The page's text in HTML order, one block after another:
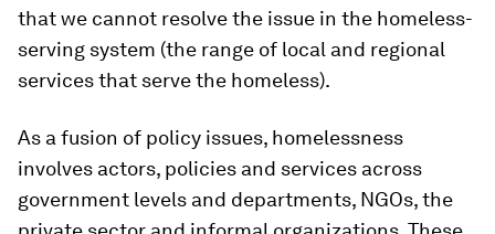
that we cannot resolve the issue in the homeless-
serving system (the range of local and regional
services that serve the homeless).
As a fusion of policy issues, homelessness
involves actors, policies and services across
government levels and departments, NGOs, the